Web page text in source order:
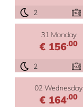
2
31 Monday
€ 156.00
2
02 Wednesday
€ 164.00